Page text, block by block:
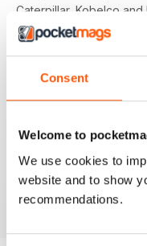
Consent
Welcome to
We use cookies to
website and to show
recommendations.
Caterpillar, Kobelco
level-up your
specific analysis,
of the magazine, and
needed to educate.
Whether you are
construction site in
Machinery Model
will take your